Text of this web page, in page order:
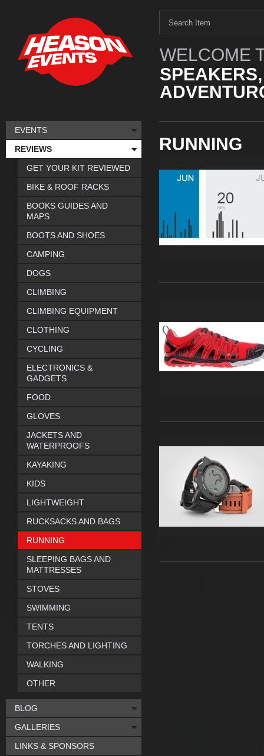
WELCOME
RUNNING
EVENTS
REVIEWS
GET YOUR KIT REVIEWED
BIKE & ROOF RACKS
BOOKS GUIDES AND
MAPS
BOOTS AND SHOES
CAMPING
DOGS
CLIMBING
CLIMBING EQUIPMENT
CLOTHING
CYCLING
ELECTRONICS &
GADGETS
FOOD
GLOVES
JACKETS AND
WATERPROOFS
KAYAKING
KIDS
LIGHTWEIGHT
RUCKSACKS AND BAGS
RUNNING
SLEEPING BAGS AND
MATTRESSES
STOVES
SWIMMING
TENTS
TORCHES AND LIGHTING
WALKING
OTHER
BLOG
GALLERIES
LINKS & SPONSORS